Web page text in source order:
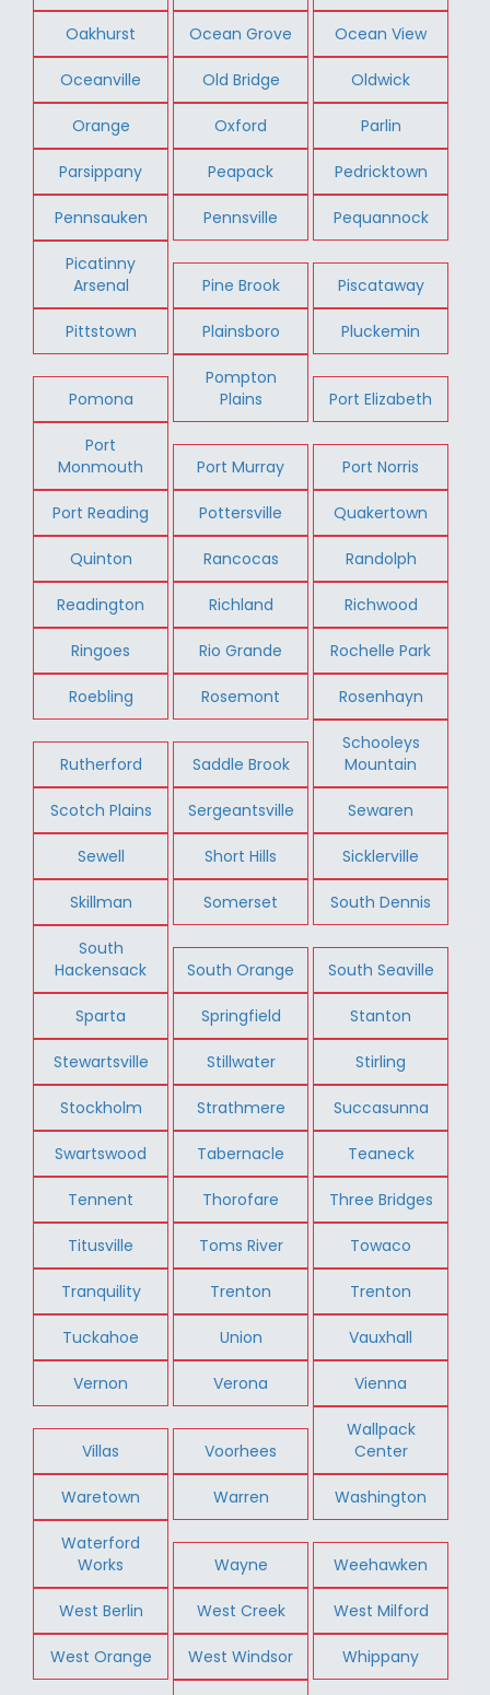
Oakhurst Ocean Grove Ocean View
Oceanville Old Bridge Oldwick
Orange Oxford Parlin
Parsippany Peapack Pedricktown
Pennsauken Pennsville Pequannock
Picatinny
Arsenal
Pine Brook Piscataway
Pittstown Plainsboro Pluckemin
Pomona
Pompton
Plains
Port Elizabeth
Port
Monmouth
Port Murray Port Norris
Port Reading Pottersville Quakertown
Quinton Rancocas Randolph
Readington Richland Richwood
Ringoes Rio Grande Rochelle Park
Roebling Rosemont Rosenhayn
Rutherford Saddle Brook
Schooleys
Mountain
Scotch Plains Sergeantsville Sewaren
Sewell Short Hills Sicklerville
Skillman Somerset South Dennis
South
Hackensack
South Orange South Seaville
Sparta Springfield Stanton
Stewartsville Stillwater Stirling
Stockholm Strathmere Succasunna
Swartswood Tabernacle Teaneck
Tennent Thorofare Three Bridges
Titusville Toms River Towaco
Tranquility Trenton Trenton
Tuckahoe Union Vauxhall
Vernon Verona Vienna
Villas Voorhees
Wallpack
Center
Waretown Warren Washington
Waterford
Works
Wayne Weehawken
West Berlin West Creek West Milford
West Orange West Windsor Whippany